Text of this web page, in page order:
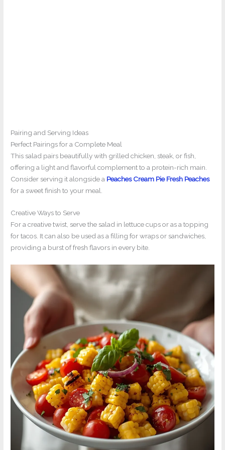
Pairing and Serving Ideas
Perfect Pairings for a Complete Meal
This salad pairs beautifully with grilled chicken, steak, or fish,
offering a light and flavorful complement to a protein-rich main.
Consider serving it alongside a Peaches Cream Pie Fresh Peaches
for a sweet finish to your meal.
Creative Ways to Serve
For a creative twist, serve the salad in lettuce cups or as a topping
for tacos. It can also be used as a filling for wraps or sandwiches,
providing a burst of fresh flavors in every bite.